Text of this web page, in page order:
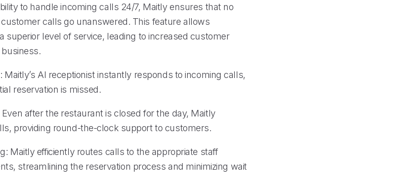
to handle incoming calls 24/7, Maitly ensures that no
calls go unanswered. This feature allows
superior level of service, leading to increased customer
Maitly’s AI receptionist instantly responds to incoming calls,
reservation is missed.
after the restaurant is closed for the day, Maitly
providing round-the-clock support to customers.
Maitly efficiently routes calls to the appropriate staff
streamlining the reservation process and minimizing wait